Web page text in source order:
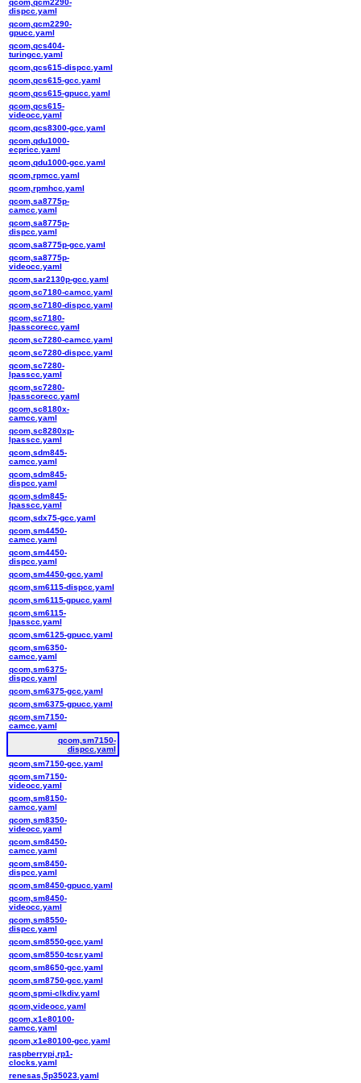
dispcc.yaml
qcom,qcm2290-
gpucc.yaml
qcom,qcs404-
turingcc.yaml
qcom,qcs615-dispcc.yaml
qcom,qcs615-gcc.yaml
qcom,qcs615-gpucc.yaml
qcom,qcs615-
videocc.yaml
qcom,qcs8300-gcc.yaml
qcom,qdu1000-
ecpricc.yaml
qcom,qdu1000-gcc.yaml
qcom,rpmcc.yaml
qcom,rpmhcc.yaml
qcom,sa8775p-
camcc.yaml
qcom,sa8775p-
dispcc.yaml
qcom,sa8775p-gcc.yaml
qcom,sa8775p-
videocc.yaml
qcom,sar2130p-gcc.yaml
qcom,sc7180-camcc.yaml
qcom,sc7180-dispcc.yaml
qcom,sc7180-
lpasscorecc.yaml
qcom,sc7280-camcc.yaml
qcom,sc7280-dispcc.yaml
qcom,sc7280-
lpasscc.yaml
qcom,sc7280-
lpasscorecc.yaml
qcom,sc8180x-
camcc.yaml
qcom,sc8280xp-
lpasscc.yaml
qcom,sdm845-
camcc.yaml
qcom,sdm845-
dispcc.yaml
qcom,sdm845-
lpasscc.yaml
qcom,sdx75-gcc.yaml
qcom,sm4450-
camcc.yaml
qcom,sm4450-
dispcc.yaml
qcom,sm4450-gcc.yaml
qcom,sm6115-dispcc.yaml
qcom,sm6115-gpucc.yaml
qcom,sm6115-
lpasscc.yaml
qcom,sm6125-gpucc.yaml
qcom,sm6350-
camcc.yaml
qcom,sm6375-
dispcc.yaml
qcom,sm6375-gcc.yaml
qcom,sm6375-gpucc.yaml
qcom,sm7150-
camcc.yaml
qcom,sm7150-
dispcc.yaml
qcom,sm7150-gcc.yaml
qcom,sm7150-
videocc.yaml
qcom,sm8150-
camcc.yaml
qcom,sm8350-
videocc.yaml
qcom,sm8450-
camcc.yaml
qcom,sm8450-
dispcc.yaml
qcom,sm8450-gpucc.yaml
qcom,sm8450-
videocc.yaml
qcom,sm8550-
dispcc.yaml
qcom,sm8550-gcc.yaml
qcom,sm8550-tcsr.yaml
qcom,sm8650-gcc.yaml
qcom,sm8750-gcc.yaml
qcom,spmi-clkdiv.yaml
qcom,videocc.yaml
qcom,x1e80100-
camcc.yaml
qcom,x1e80100-gcc.yaml
raspberrypi,rp1-
clocks.yaml
renesas,5p35023.yaml